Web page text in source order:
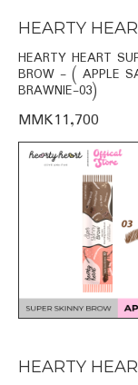
HEARTY
HEARTY HEART
BROW - ( APPLE
BRAWNIE-03)
MMK11,700
HEARTY